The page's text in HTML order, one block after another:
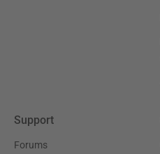
Support
Forums